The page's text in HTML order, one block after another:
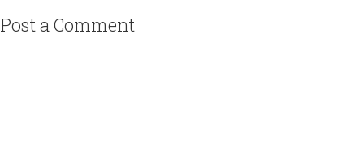
Post a Comment